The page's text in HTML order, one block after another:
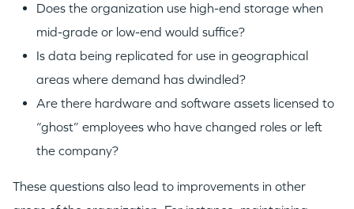
Does the organization use high-end storage when
mid-grade or low-end would suffice?
Is data being replicated for use in geographical
areas where demand has dwindled?
Are there hardware and software assets licensed to
“ghost” employees who have changed roles or left
the company?
These questions also lead to improvements in other